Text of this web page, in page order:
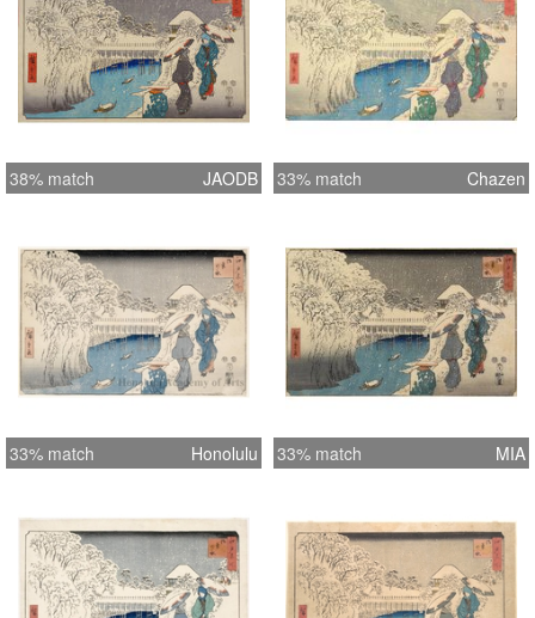
38% match JAODB 33% match Chazen
33% match Honolulu 33% match MIA